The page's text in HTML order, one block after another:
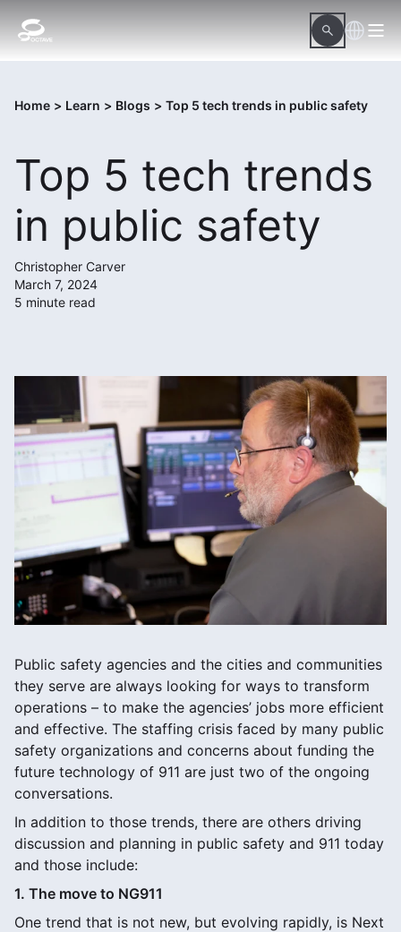
Home > Learn > Blogs > Top 5 tech trends in public safety
Top 5 tech trends
in public safety
Christopher Carver
March 7, 2024
5 minute read
Public safety agencies and the cities and communities
they serve are always looking for ways to transform
operations – to make the agencies’ jobs more efficient
and effective. The staffing crisis faced by many public
safety organizations and concerns about funding the
future technology of 911 are just two of the ongoing
conversations.
In addition to those trends, there are others driving
discussion and planning in public safety and 911 today
and those include:
1. The move to NG911
One trend that is not new, but evolving rapidly, is Next